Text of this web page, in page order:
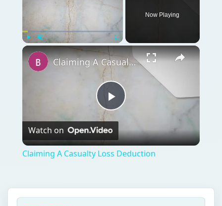
Now Playing
Play
Video
Claiming A Casualty Loss Deduction
Watch on
Claiming A Casualty Loss Deduction